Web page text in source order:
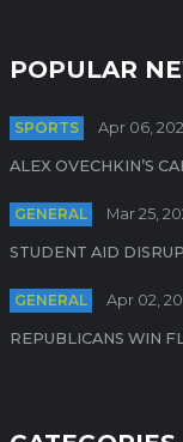
POPULAR
SPORTS Apr 06,
ALEX OVECHKIN’S
GENERAL Mar 25,
STUDENT AID
GENERAL Apr 02,
REPUBLICANS WIN